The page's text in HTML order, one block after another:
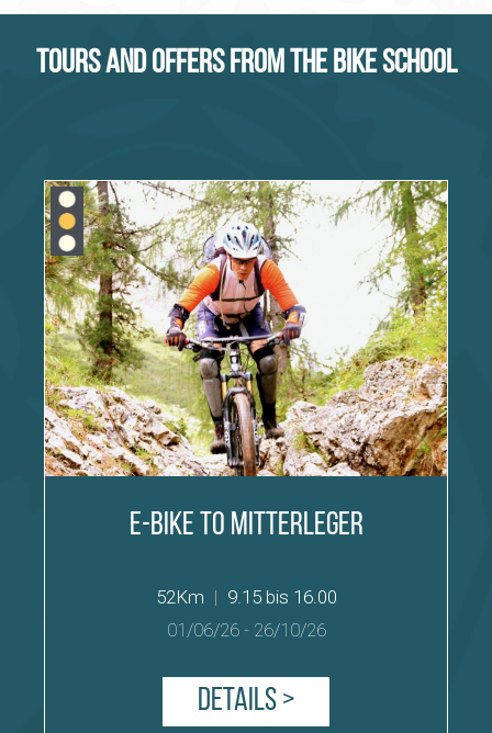
Tours and offers from the bike school
E-Bike to Mitterleger
52Km | 9.15 bis 16.00
01/06/26- 26/10/26
Details >